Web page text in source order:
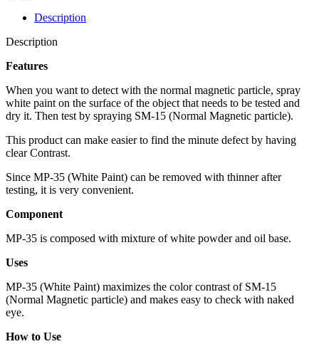
Description
Description
Features
When you want to detect with the normal magnetic particle, spray
white paint on the surface of the object that needs to be tested and
dry it. Then test by spraying SM-15 (Normal Magnetic particle).
This product can make easier to find the minute defect by having
clear Contrast.
Since MP-35 (White Paint) can be removed with thinner after
testing, it is very convenient.
Component
MP-35 is composed with mixture of white powder and oil base.
Uses
MP-35 (White Paint) maximizes the color contrast of SM-15
(Normal Magnetic particle) and makes easy to check with naked
eye.
How to Use